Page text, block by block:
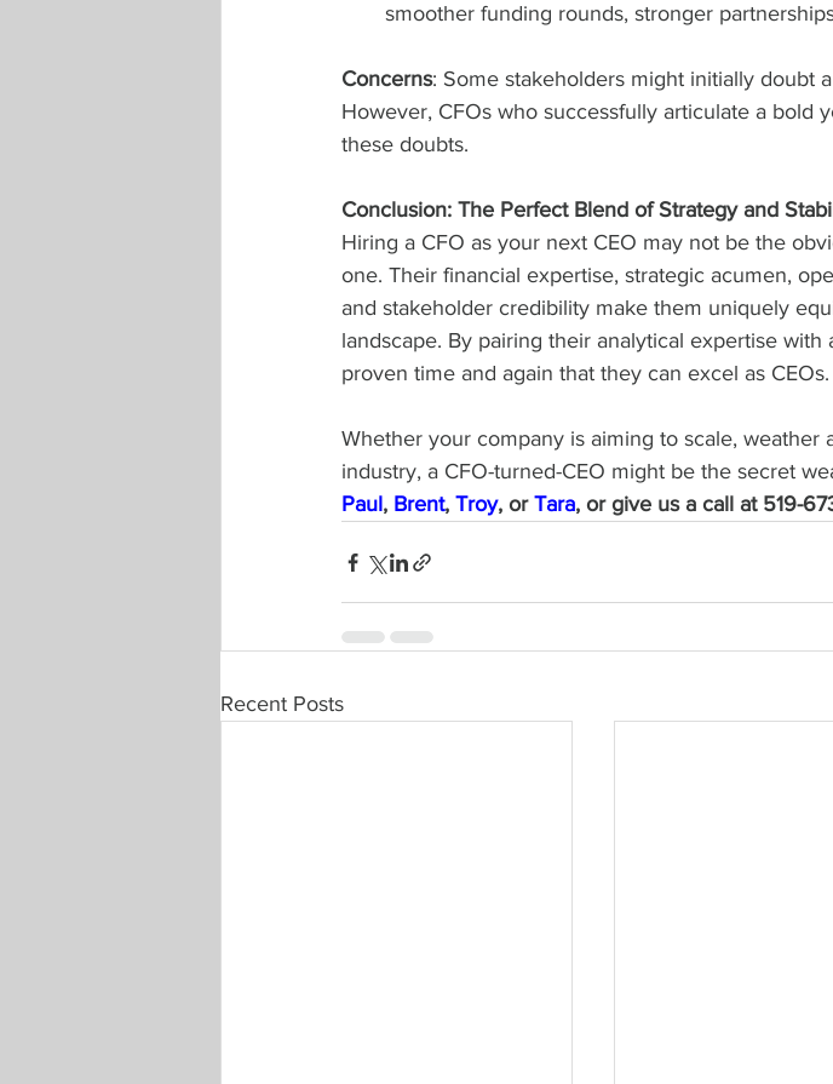
smoother funding rounds, stronger
Concerns: Some stakeholders might initially doubt
However, CFOs who successfully articulate a bold
these doubts.
Conclusion: The Perfect Blend of Strategy and
Hiring a CFO as your next CEO may not be the
one. Their financial expertise, strategic acumen,
and stakeholder credibility make them uniquely
landscape. By pairing their analytical expertise
proven time and again that they can excel as CEOs.
Whether your company is aiming to scale, weather
industry, a CFO-turned-CEO might be the secret
Paul, Brent, Troy, or Tara, or give us a call at 519-
Recent Posts